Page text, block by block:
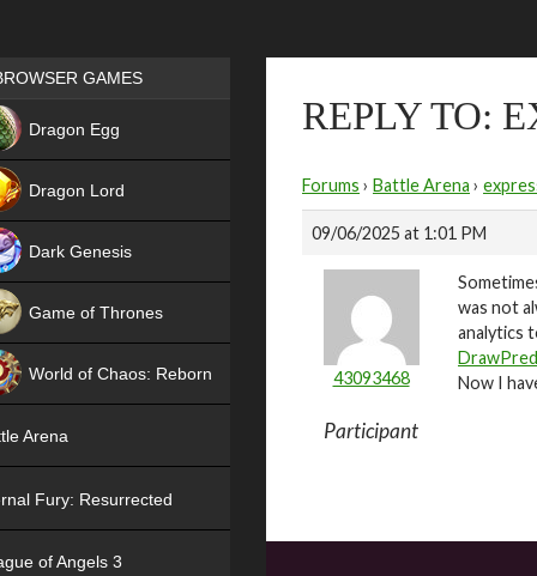
REPLY TO:
Forums › Battle Arena ›
09/06/2025 at 1:01 PM
43093468
Participant
was not
analytics
Now I
Games place
GAMES
Dragon Egg
Dragon Lord
Dark Genesis
Game of Thrones
World of Chaos: Reborn
Arena
Fury: Resurrected
of Angels 3